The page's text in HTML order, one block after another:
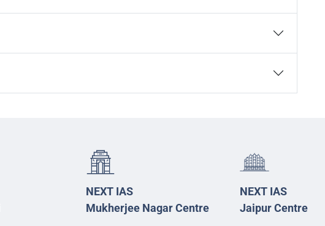
NEXT IAS
Mukherjee Nagar Centre
NEXT IAS
Jaipur Centre